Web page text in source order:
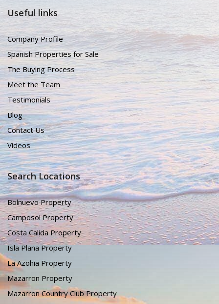
Useful links
Company Profile
Spanish Properties for Sale
The Buying Process
Meet the Team
Testimonials
Blog
Contact Us
Videos
Search Locations
Bolnuevo Property
Camposol Property
Costa Calida Property
Isla Plana Property
La Azohia Property
Mazarron Property
Mazarron Country Club Property